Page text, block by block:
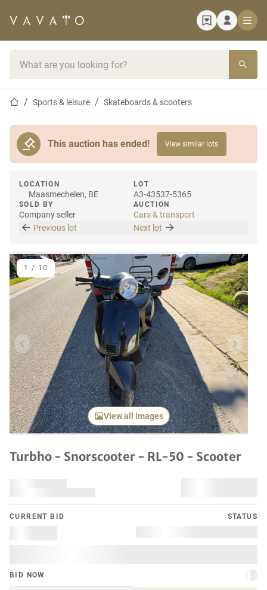
Home pageSports & leisure Skateboards & scooters
This auction has ended! View similar lots
LOCATION
Maasmechelen, BE
SOLD BY
Company seller
LOT
A3-43537-5365
AUCTION
Cars & transport
Previous lot
Next lot
Previous item Next
View all images
1 / 10
Turbho - Snorscooter - RL-50 - Scooter
CURRENT BID STATUS
BID NOW